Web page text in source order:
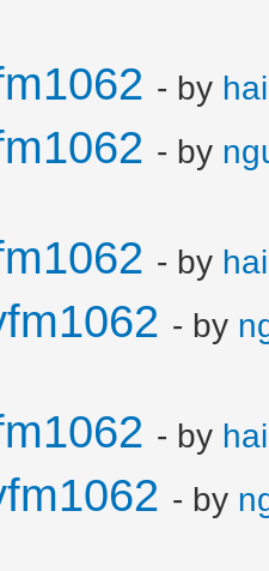
- by
- by
- by
- by
- by
- by